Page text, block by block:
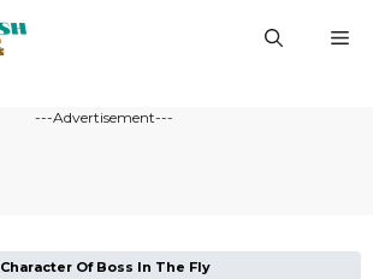
---Advertisement---
Character Of Boss In The Fly